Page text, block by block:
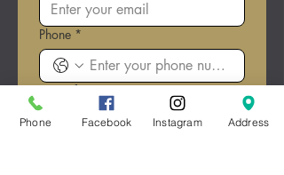
Phone *
Date of Event *
Month
Phone Facebook Instagram Address